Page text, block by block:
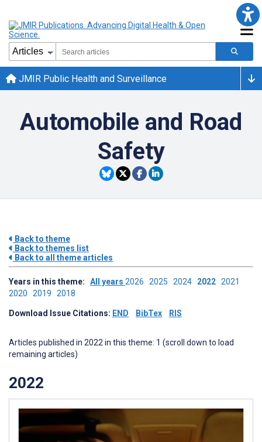
JMIR Public Health and Surveillance
Automobile and Road
Safety
Back to theme
Back to themes list
Back to all theme articles
Years in this theme: All years 2026 2025 2024 2022 2021
2020 2019 2018
Download Issue Citations: END BibTex RIS
Articles published in 2022 in this theme: 1 (scroll down to load
remaining articles)
2022